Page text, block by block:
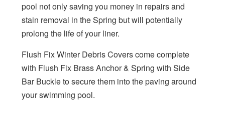
pool not only saving you money in repairs and
stain removal in the Spring but will potentially
prolong the life of your liner.
Flush Fix Winter Debris Covers come complete
with Flush Fix Brass Anchor & Spring with Side
Bar Buckle to secure them into the paving around
your swimming pool.